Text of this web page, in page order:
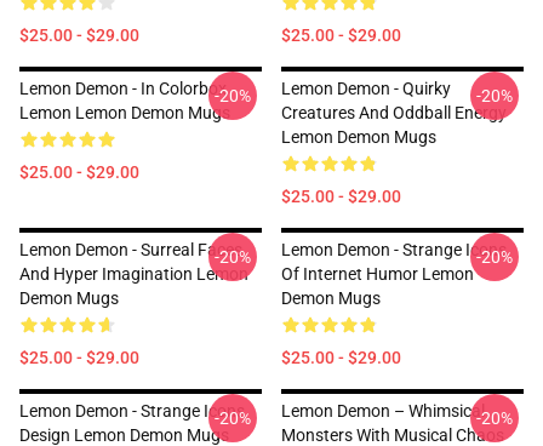
$25.00 - $29.00 $25.00 - $29.00
Lemon Demon - In Colorbox
Lemon Lemon Demon Mugs
$25.00 - $29.00
-20%
Lemon Demon - Quirky
Creatures And Oddball Energy
Lemon Demon Mugs
$25.00 - $29.00
-20%
Lemon Demon - Surreal Faces
And Hyper Imagination Lemon
Demon Mugs
$25.00 - $29.00
-20%
Lemon Demon - Strange Icons
Of Internet Humor Lemon
Demon Mugs
$25.00 - $29.00
-20%
Lemon Demon - Strange Icons
Design Lemon Demon Mugs
-20%
Lemon Demon – Whimsical
Monsters With Musical Chaos
-20%